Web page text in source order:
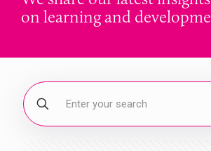
on learning and